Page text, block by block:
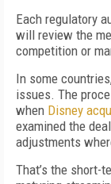
Each regulatory
will review the
competition or
In some
issues. The
when Disney
examined the
adjustments
That’s the short-